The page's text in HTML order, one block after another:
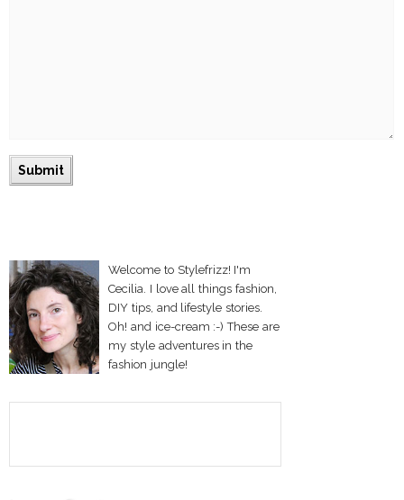
Welcome to Stylefrizz! I'm
Cecilia. I love all things fashion,
DIY tips, and lifestyle stories.
Oh! and ice-cream :-) These are
my style adventures in the
fashion jungle!